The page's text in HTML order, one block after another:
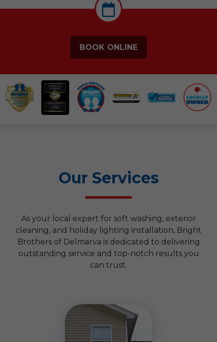
BOOK ONLINE
Our Services
As your local expert for soft washing, exterior
cleaning, and holiday lighting installation, Bright
Brothers of Delmarva is dedicated to delivering
outstanding service and top-notch results you
can trust.